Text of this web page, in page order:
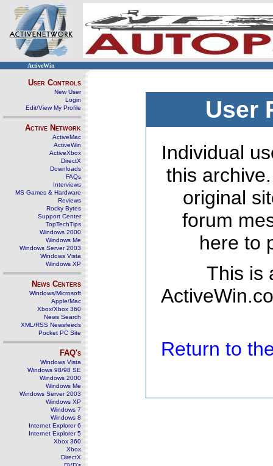
ActiveWin
User Controls
New User
Login
Edit/View My Profile
Active Network
ActiveMac
ActiveWin
ActiveXbox
DirectX
Downloads
FAQs
Interviews
MS Games & Hardware
Reviews
Rocky Bytes
Support Center
TopTechTips
Windows 2000
Windows Me
Windows Server 2003
Windows Vista
Windows XP
News Centers
Windows/Microsoft
Apple/Mac
Xbox/Xbox 360
News Search
XML/RSS Newsfeeds
Pocket PC Site
FAQ's
Windows Vista
Windows 98/98 SE
Windows 2000
Windows Me
Windows Server 2003
Windows XP
Windows 7
Windows 8
Internet Explorer 6
Internet Explorer 5
Xbox 360
Xbox
DirectX
User
Individual
this
original
forum
here to
This is
Return to